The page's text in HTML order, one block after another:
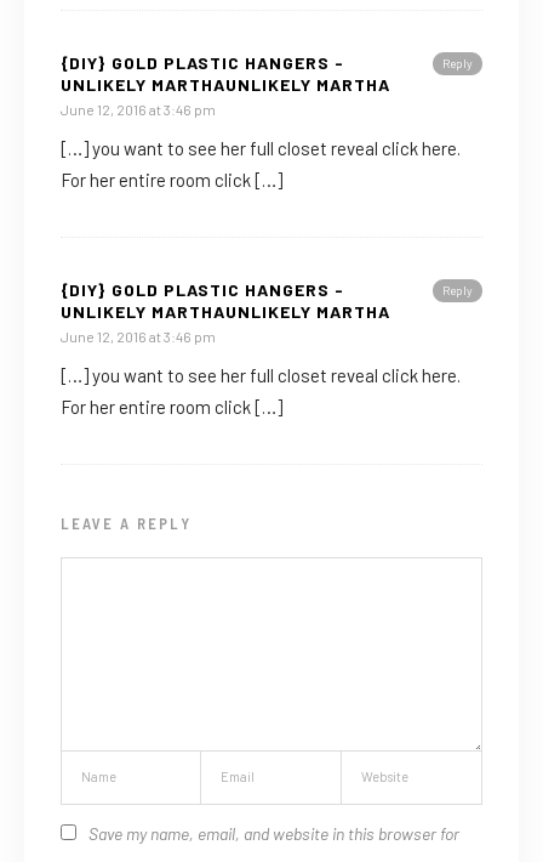
Reply
{DIY} GOLD PLASTIC HANGERS -
UNLIKELY MARTHAUNLIKELY MARTHA
June 12, 2016 at 3:46 pm
[…] you want to see her full closet reveal click here.
For her entire room click […]
Reply
{DIY} GOLD PLASTIC HANGERS -
UNLIKELY MARTHAUNLIKELY MARTHA
June 12, 2016 at 3:46 pm
[…] you want to see her full closet reveal click here.
For her entire room click […]
LEAVE A REPLY
Save my name, email, and website in this browser for